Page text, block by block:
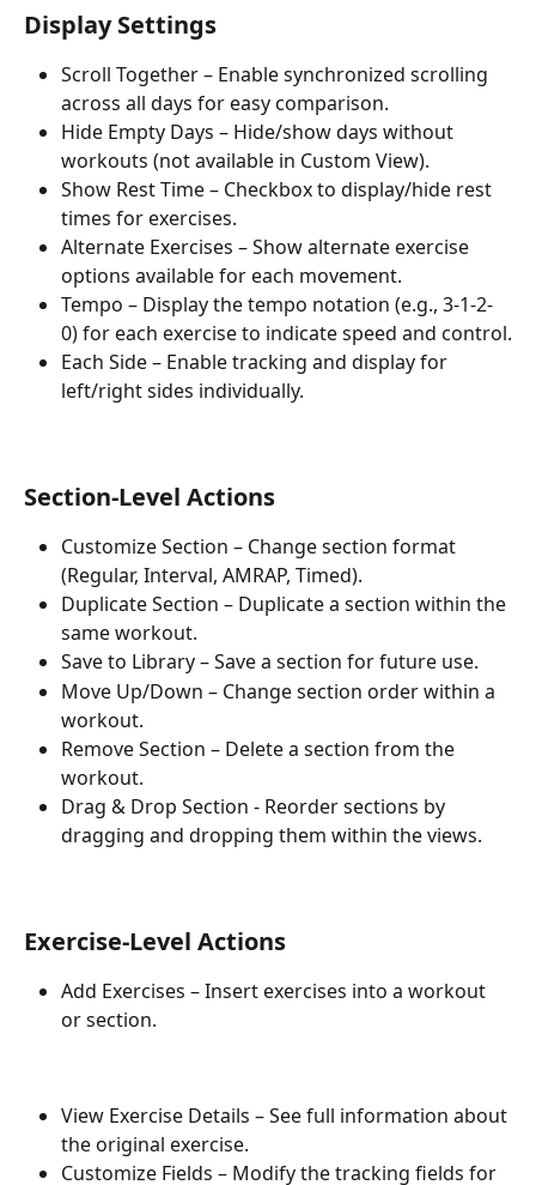
Display Settings
Scroll Together – Enable synchronized scrolling
across all days for easy comparison.
Hide Empty Days – Hide/show days without
workouts (not available in Custom View).
Show Rest Time – Checkbox to display/hide rest
times for exercises.
Alternate Exercises – Show alternate exercise
options available for each movement.
Tempo – Display the tempo notation (e.g., 3-1-2-
0) for each exercise to indicate speed and control.
Each Side – Enable tracking and display for
left/right sides individually.
Section-Level Actions
Customize Section – Change section format
(Regular, Interval, AMRAP, Timed).
Duplicate Section – Duplicate a section within the
same workout.
Save to Library – Save a section for future use.
Move Up/Down – Change section order within a
workout.
Remove Section – Delete a section from the
workout.
Drag & Drop Section - Reorder sections by
dragging and dropping them within the views.
Exercise-Level Actions
Add Exercises – Insert exercises into a workout
or section.
View Exercise Details – See full information about
the original exercise.
Customize Fields – Modify the tracking fields for